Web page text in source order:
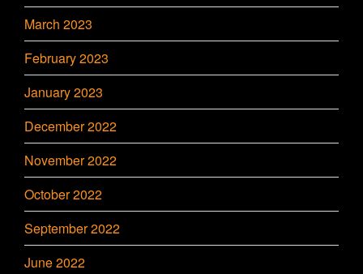
March 2023
February 2023
January 2023
December 2022
November 2022
October 2022
September 2022
June 2022